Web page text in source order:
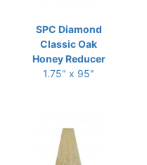
SPC Diamond
Classic Oak
Honey Reducer
1.75" x 95"